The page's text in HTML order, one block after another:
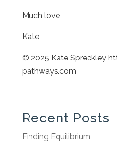
Much love
Kate
© 2025 Kate Spreckley
pathways.com
Recent Posts
Finding Equilibrium